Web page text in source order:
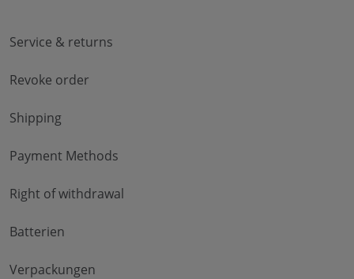
Service & returns
Revoke order
Shipping
Payment Methods
Right of withdrawal
Batterien
Verpackungen